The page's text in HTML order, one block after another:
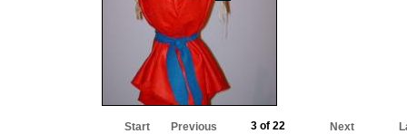
Start Previous 3 of 22 Next